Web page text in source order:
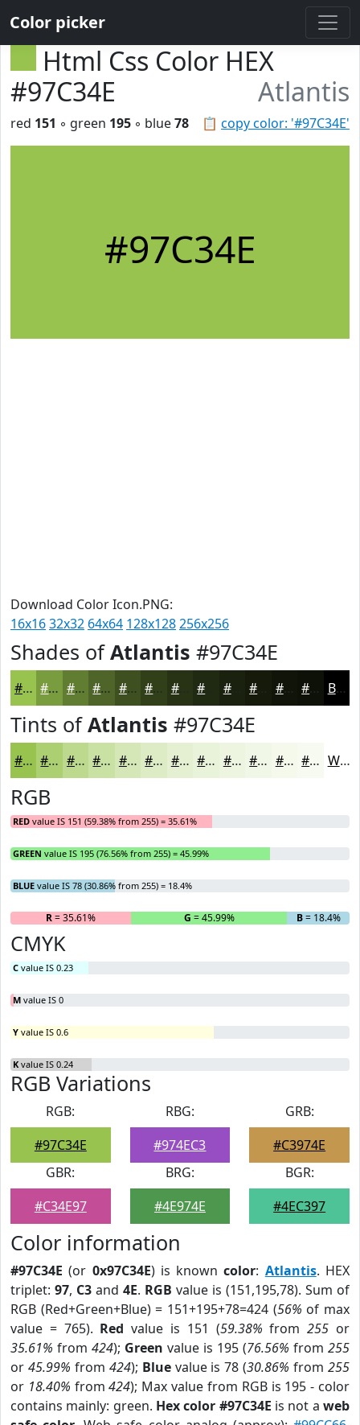
Color picker
Html Css Color HEX
#97C34E
Atlantis
📋 copy color: '#97C34E'
red 151 ◦ green 195 ◦ blue78
#97C34E
Download Color Icon.PNG:
16x1632x32 64x64 128x128256x256
Shades ofAtlantis #97C34E
#97C34E #799C3E #617D32 #4E6428 #3E5020 #32401A #283315 #202911 #1A210E #151A0B #111509 #0E1107 Black
Tints ofAtlantis #97C34E
#97C34E #ACCF71 #BDD98D #CAE1A4 #D5E7B6 #DDECC5 #E4F0D1 #E9F3DA #EDF5E1 #F1F7E7 #F4F9EC #F6FAF0 White
RGB
RED value IS 151 (59.38% from 255) = 35.61%
GREEN value IS 195 (76.56% from 255) = 45.99%
BLUE value IS 78 (30.86% from 255) = 18.4%
R= 35.61% G = 45.99% B= 18.4%
CMYK
C value IS 0.23
M value IS 0
Y value IS 0.6
K value IS 0.24
RGB Variations
RGB:
#97C34E
RBG:
#974EC3
GRB:
#C3974E
GBR:
#C34E97
BRG:
#4E974E
BGR:
#4EC397
Color information
#97C34E (or 0x97C34E) is knowncolor: Atlantis. HEX
triplet: 97, C3 and 4E. RGB value is (151,195,78). Sum of
RGB (Red+Green+Blue) = 151+195+78=424 (56% of max
value = 765). Red value is 151 (59.38% from255 or
35.61% from 424); Green value is 195 (76.56% from 255
or 45.99% from 424); Bluevalue is 78 (30.86% from255
or 18.40% from424); Max value from RGB is 195 - color
contains mainly: green. Hex color #97C34E is not aweb